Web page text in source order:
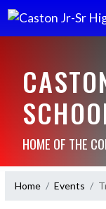
HOME OF THE
Home Events